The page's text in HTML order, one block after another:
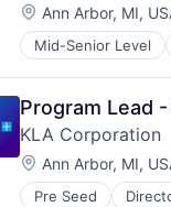
Location:
Ann Arbor, MI,
Mid-Senior Level
Program Lead
KLA Corporation
Location:
Ann Arbor, MI,
Pre Seed